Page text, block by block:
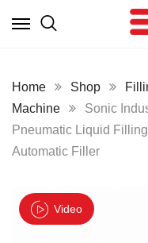
Home Shop
Machine
Sonic
Pneumatic Liquid
Automatic Filler
Video